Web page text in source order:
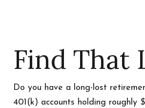
Find That
Do you have a long-lost
401(k) accounts holding roughly